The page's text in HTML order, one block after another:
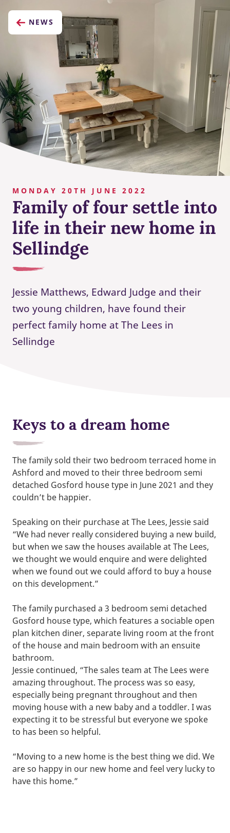
NEWS
MONDAY 20TH JUNE 2022
Family of four settle into
life in their new home in
Sellindge
Jessie Matthews, Edward Judge and their
two young children, have found their
perfect family home at The Lees in
Sellindge
Keys to a dream home
The family sold their two bedroom terraced home in
Ashford and moved to their three bedroom semi
detached Gosford house type in June 2021 and they
couldn’t be happier.
Speaking on their purchase at The Lees, Jessie said
“We had never really considered buying a new build,
but when we saw the houses available at The Lees,
we thought we would enquire and were delighted
when we found out we could afford to buy a house
on this development.”
The family purchased a 3 bedroom semi detached
Gosford house type, which features a sociable open
plan kitchen diner, separate living room at the front
of the house and main bedroom with an ensuite
bathroom.
Jessie continued, “The sales team at The Lees were
amazing throughout. The process was so easy,
especially being pregnant throughout and then
moving house with a new baby and a toddler. I was
expecting it to be stressful but everyone we spoke
to has been so helpful.
“Moving to a new home is the best thing we did. We
are so happy in our new home and feel very lucky to
have this home.”